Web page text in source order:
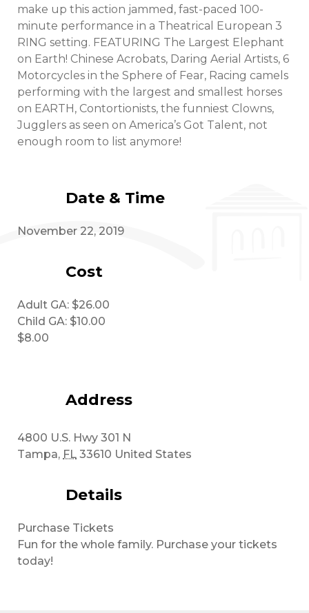
make up this action jammed, fast-paced 100-
minute performance in a Theatrical European 3
RING setting. FEATURING The Largest Elephant
on Earth! Chinese Acrobats, Daring Aerial Artists, 6
Motorcycles in the Sphere of Fear, Racing camels
performing with the largest and smallest horses
on EARTH, Contortionists, the funniest Clowns,
Jugglers as seen on America’s Got Talent, not
enough room to list anymore!
Date & Time
November 22, 2019
Cost
Adult GA: $26.00
Child GA: $10.00
$8.00
Address
4800 U.S. Hwy 301 N
Tampa, FL 33610 United States
Details
Purchase Tickets
Fun for the whole family. Purchase your tickets
today!